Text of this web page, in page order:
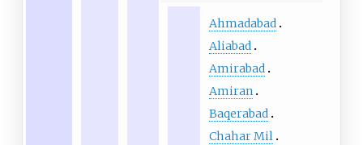
Ahmadabad
Aliabad
Amirabad
Amiran
Baqerabad
Chahar Mil